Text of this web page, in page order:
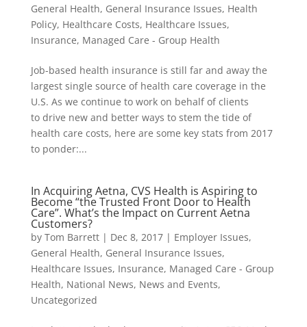
General Health, General Insurance Issues, Health
Policy, Healthcare Costs, Healthcare Issues,
Insurance, Managed Care - Group Health
Job-based health insurance is still far and away the
largest single source of health care coverage in the
U.S. As we continue to work on behalf of clients
to drive new and better ways to stem the tide of
health care costs, here are some key stats from 2017
to ponder:...
In Acquiring Aetna, CVS Health is Aspiring to
Become “the Trusted Front Door to Health
Care”. What’s the Impact on Current Aetna
Customers?
by Tom Barrett| Dec 8, 2017| Employer Issues,
General Health, General Insurance Issues,
Healthcare Issues, Insurance, Managed Care - Group
Health, National News, News and Events,
Uncategorized